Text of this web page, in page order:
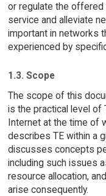
or regulate the
service and alleviate
important in networks
experienced by
1.3. Scope
The scope of this
is the practical level of
Internet at the time of
describes TE within a
discusses concepts
including such issues
resource allocation,
arise consequently.